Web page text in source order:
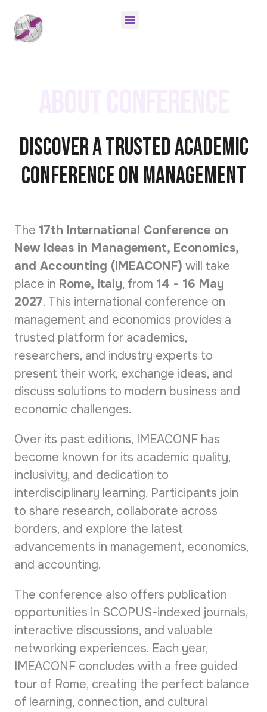
Discover A Trusted Academic
Conference on Management
The 17th International Conference on
New Ideas in Management, Economics,
and Accounting (IMEACONF) will take
place in Rome, Italy, from 14 - 16 May
2027. This international conference on
management and economics provides a
trusted platform for academics,
researchers, and industry experts to
present their work, exchange ideas, and
discuss solutions to modern business and
economic challenges.
Over its past editions, IMEACONF has
become known for its academic quality,
inclusivity, and dedication to
interdisciplinary learning. Participants join
to share research, collaborate across
borders, and explore the latest
advancements in management, economics,
and accounting.
The conference also offers publication
opportunities in SCOPUS-indexed journals,
interactive discussions, and valuable
networking experiences. Each year,
IMEACONF concludes with a free guided
tour of Rome, creating the perfect balance
of learning, connection, and cultural